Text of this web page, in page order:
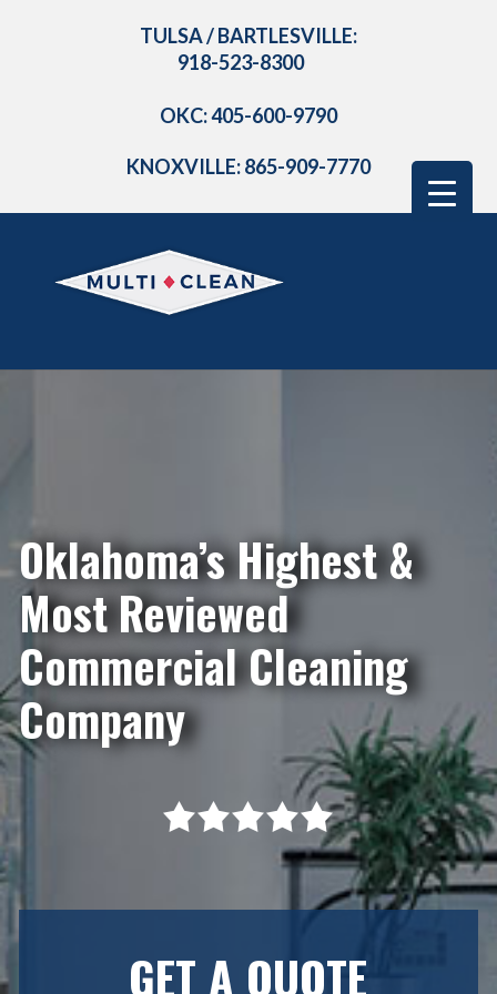
TULSA / BARTLESVILLE:
918-523-8300
OKC: 405-600-9790
KNOXVILLE: 865-909-7770
Oklahoma’s Highest &
Most Reviewed
Commercial Cleaning
Company
GET A QUOTE